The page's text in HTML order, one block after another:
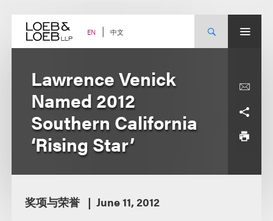
content EN 中文
Lawrence Venick
Named 2012
Southern California
‘Rising Star’
奖项与荣誉 June 11, 2012